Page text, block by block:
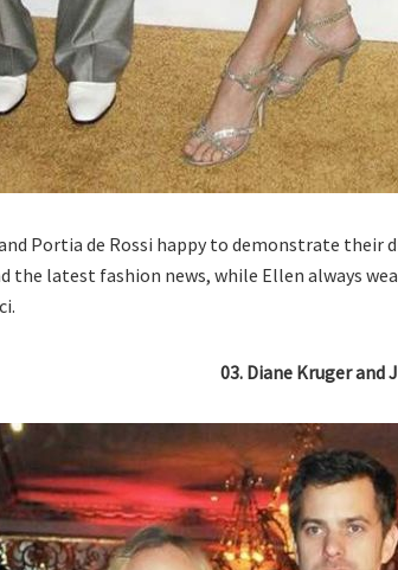
Portia de Rossi happy to demonstrate
the latest fashion news, while Ellen always
03. Diane Kruger and